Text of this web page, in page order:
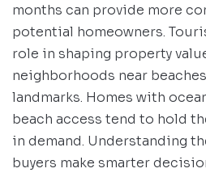
months can provide more
potential homeowners.
role in shaping property
neighborhoods near
landmarks. Homes with
beach access tend to hold
in demand. Understanding
buyers make smarter